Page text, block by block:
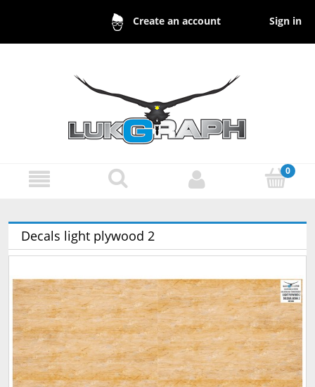
Create an account Sign in
Decals light plywood 2